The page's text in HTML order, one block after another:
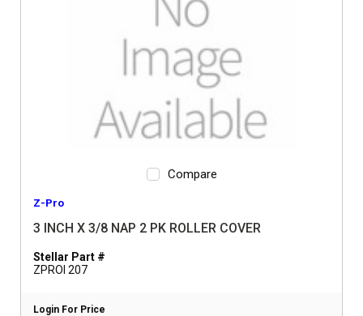
Compare
Z-Pro
3 INCH X 3/8 NAP 2 PK ROLLER COVER
Stellar Part #
ZPROI 207
Login For Price